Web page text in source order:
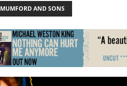
MUMFORD AND SONS